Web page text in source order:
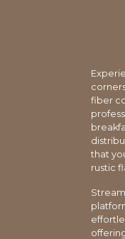
fiber
that
rustic